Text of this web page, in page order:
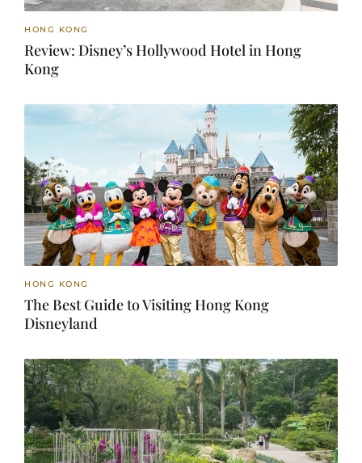
HONG KONG
Review: Disney’s Hollywood Hotel in Hong
Kong
HONG KONG
The Best Guide to Visiting Hong Kong
Disneyland